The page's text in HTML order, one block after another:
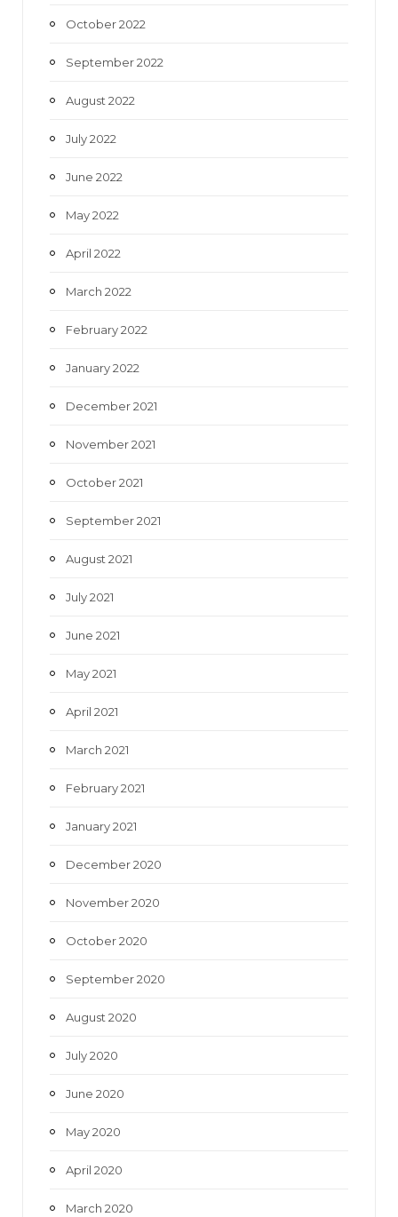
October 2022
September 2022
August 2022
July 2022
June 2022
May 2022
April 2022
March 2022
February 2022
January 2022
December 2021
November 2021
October 2021
September 2021
August 2021
July 2021
June 2021
May 2021
April 2021
March 2021
February 2021
January 2021
December 2020
November 2020
October 2020
September 2020
August 2020
July 2020
June 2020
May 2020
April 2020
March 2020